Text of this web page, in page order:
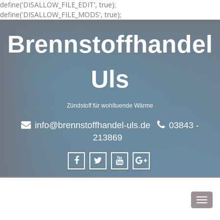
define('DISALLOW_FILE_EDIT', true);
define('DISALLOW_FILE_MODS', true);
Brennstoffhandel
Uls
Zündstoff für wohltuende Wärme
info@brennstoffhandel-uls.de
03843 -
213869